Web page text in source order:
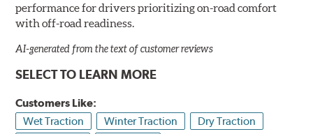
performance for drivers prioritizing on-road comfort
with off-road readiness.
AI-generated from the text of customer reviews
SELECT TO LEARN MORE
Customers Like:
Wet Traction
Winter Traction
Dry Traction